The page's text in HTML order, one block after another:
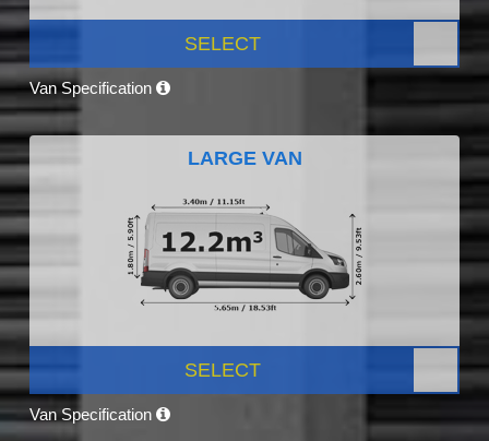
SELECT
Van Specification
LARGE VAN
SELECT
Van Specification